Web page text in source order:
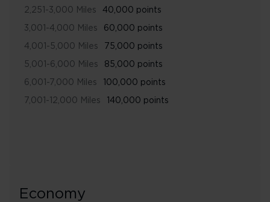
40,000 points
2,251-3,000 Miles
60,000 points
3,001-4,000 Miles
75,000 points
4,001-5,000 Miles
85,000 points
5,001-6,000 Miles
100,000 points
6,001-7,000 Miles
140,000 points
7,001-12,000 Miles
Economy